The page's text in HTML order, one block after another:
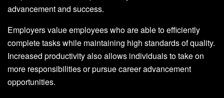
advancement and success.
Employers value employees who are able to efficiently
complete tasks while maintaining high standards of quality.
Increased productivity also allows individuals to take on
more responsibilities or pursue career advancement
opportunities.